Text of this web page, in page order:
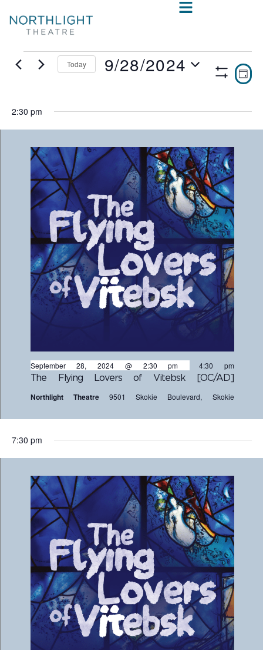
ShowDAY
Today 9/28/2024
2:30 pm
The Flying Lovers of Vitebsk [OC/AD]
September 28, 2024 @ 2:30 pm- 4:30 pm
Northlight Theatre 9501 Skokie Boulevard, Skokie
7:30 pm